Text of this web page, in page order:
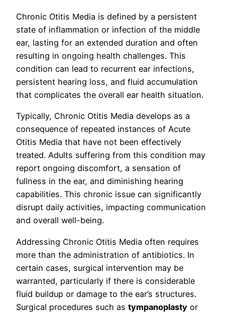
Chronic Otitis Media is defined by a persistent
state of inflammation or infection of the middle
ear, lasting for an extended duration and often
resulting in ongoing health challenges. This
condition can lead to recurrent ear infections,
persistent hearing loss, and fluid accumulation
that complicates the overall ear health situation.
Typically, Chronic Otitis Media develops as a
consequence of repeated instances of Acute
Otitis Media that have not been effectively
treated. Adults suffering from this condition may
report ongoing discomfort, a sensation of
fullness in the ear, and diminishing hearing
capabilities. This chronic issue can significantly
disrupt daily activities, impacting communication
and overall well-being.
Addressing Chronic Otitis Media often requires
more than the administration of antibiotics. In
certain cases, surgical intervention may be
warranted, particularly if there is considerable
fluid buildup or damage to the ear’s structures.
Surgical procedures such as tympanoplasty or